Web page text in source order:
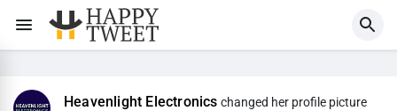
Heavenlight Electronics changed her profile picture